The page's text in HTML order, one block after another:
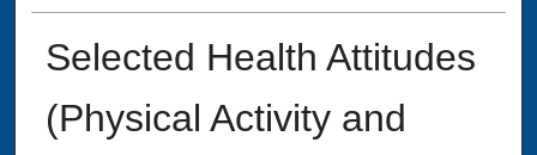
Selected Health Attitudes
(Physical Activity and